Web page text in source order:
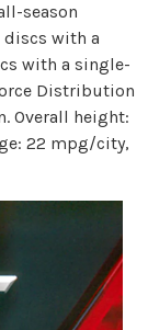
season
discs with a
with a single-
Distribution
Overall height:
22 mpg/city,